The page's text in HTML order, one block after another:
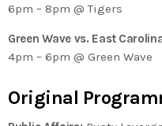
6pm – 8pm @ Tigers
Green Wave vs. East
4pm – 6pm @ Green Wave
Original